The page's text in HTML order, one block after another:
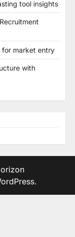
tool insights
for market entry
with
.